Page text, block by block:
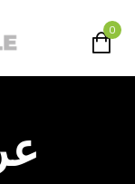
0